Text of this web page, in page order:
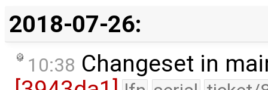
2018-07-26:
10:38 Changeset in